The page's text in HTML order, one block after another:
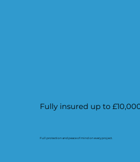
Fully insured up to
Full protection and peace of mind on every project.